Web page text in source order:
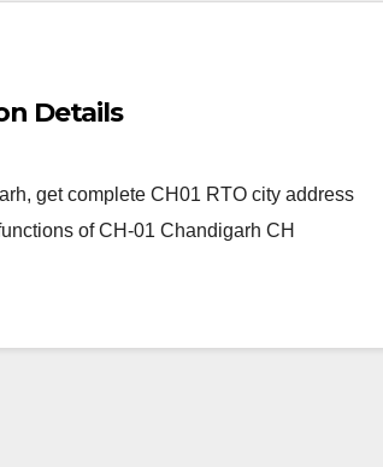
Details
get complete CH01 RTO city address
of CH-01 Chandigarh CH